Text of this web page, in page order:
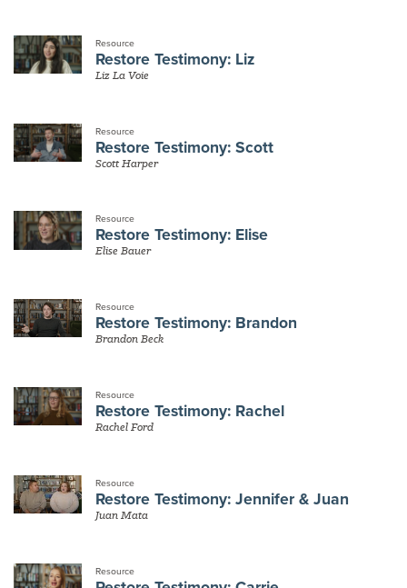
Resource
Restore Testimony: Liz
Liz La Voie
Resource
Restore Testimony: Scott
Scott Harper
Resource
Restore Testimony: Elise
Elise Bauer
Resource
Restore Testimony: Brandon
Brandon Beck
Resource
Restore Testimony: Rachel
Rachel Ford
Resource
Restore Testimony: Jennifer & Juan
Juan Mata
Resource